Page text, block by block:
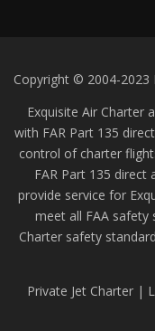
Copyright © 2004-2023
Exquisite Air Charter
with FAR Part 135
control of charter
FAR Part 135
provide service for
meet all FAA safety
Charter safety
Private Jet Charter |